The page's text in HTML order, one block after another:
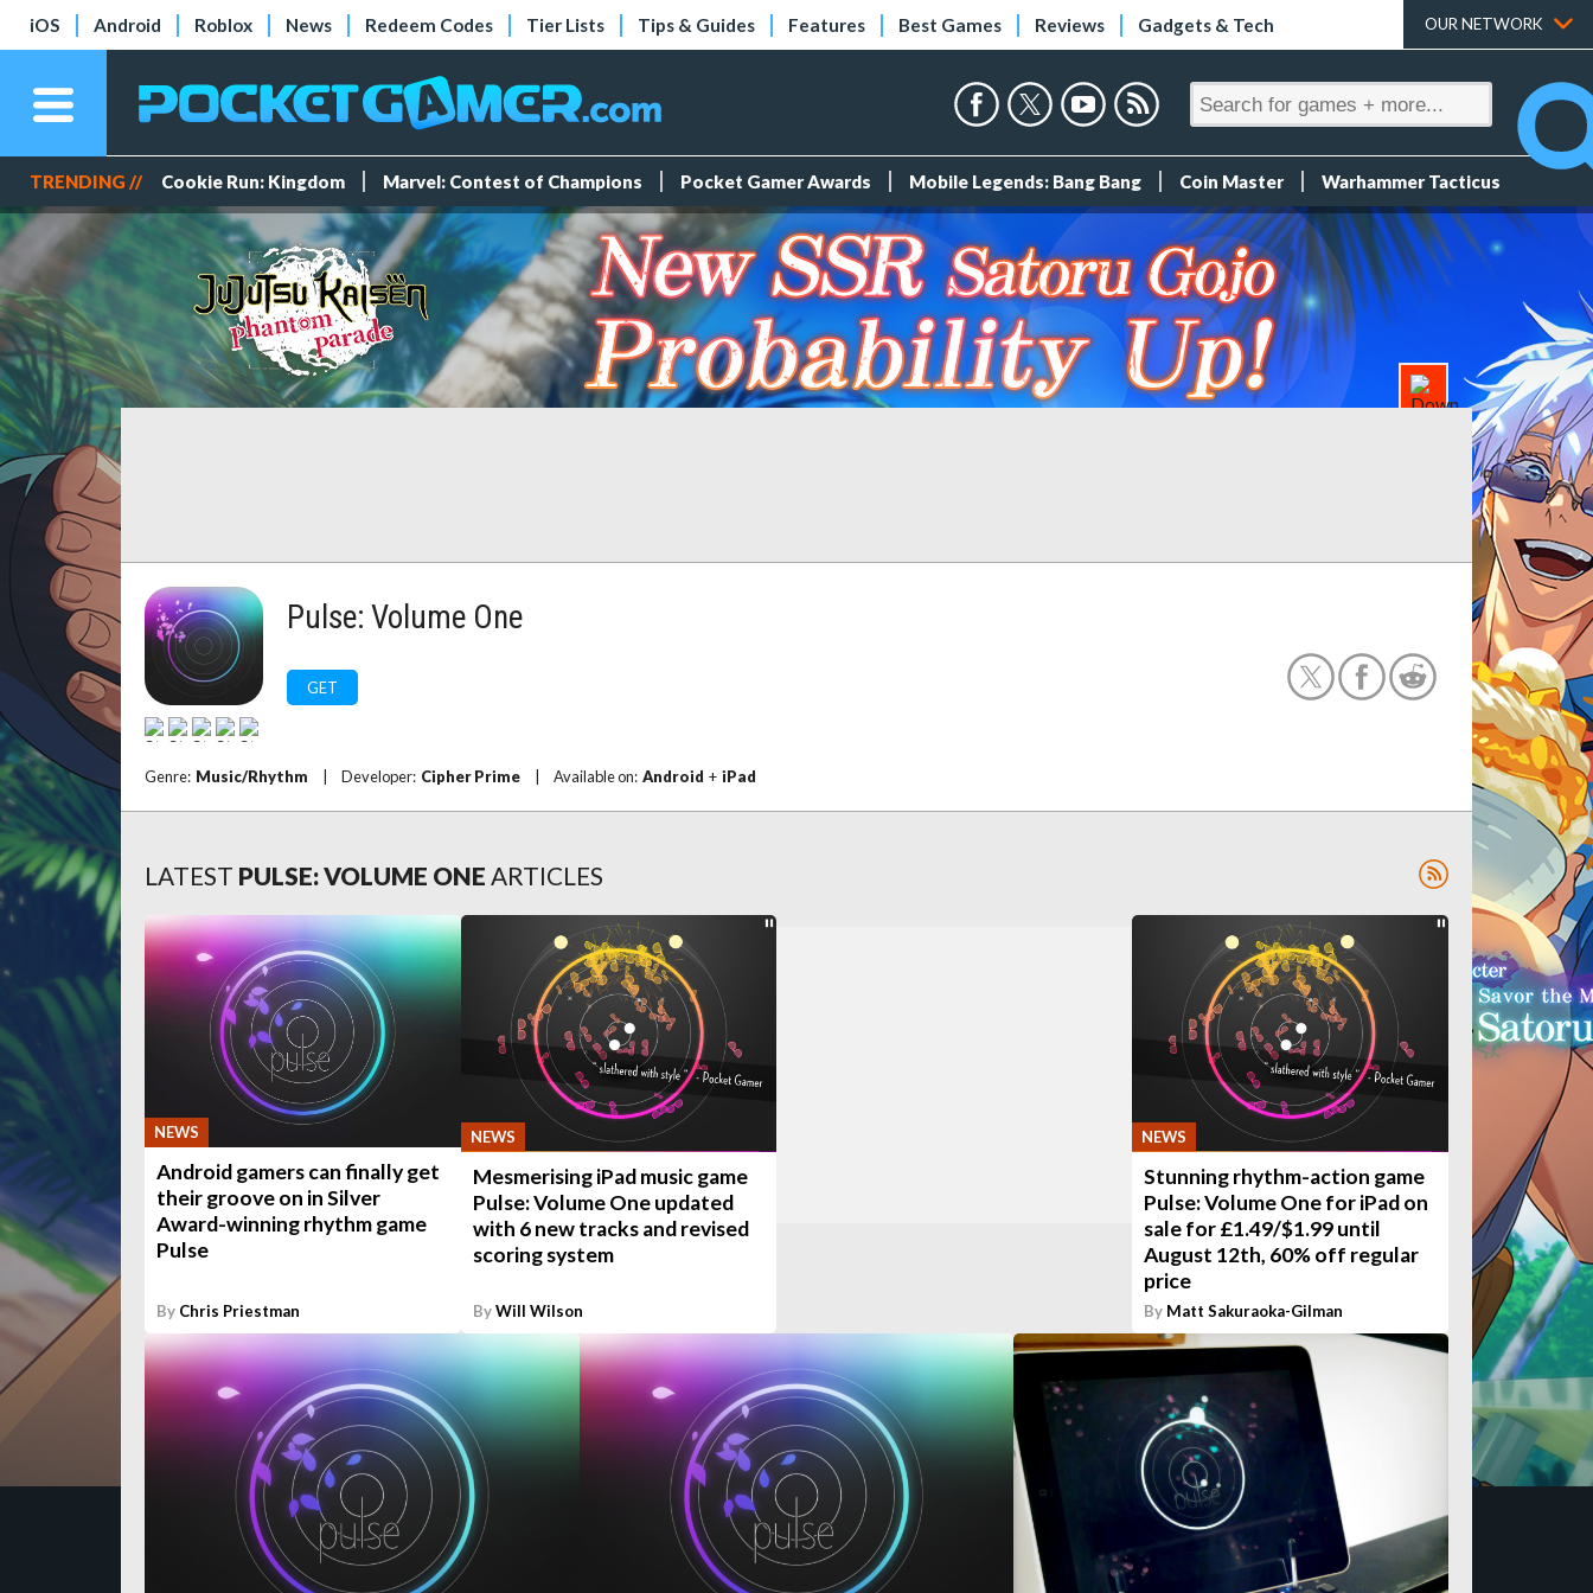
iOS Android Roblox News Redeem Codes Tier Lists Tips & Guides Features Best Games Reviews Gadgets & Tech OUR NETWORK
TRENDING // Cookie Run: Kingdom Marvel: Contest of Champions Pocket Gamer Awards Mobile Legends: Bang Bang Coin Master Warhammer Tacticus
Pulse: Volume One
GET
Genre: Music/Rhythm Developer: Cipher Prime Available on: Android + iPad
LATEST PULSE: VOLUME ONE ARTICLES
NEWS
Android gamers can finally get
their groove on in Silver
Award-winning rhythm game
Pulse
By Chris Priestman
NEWS
Mesmerising iPad music game
Pulse: Volume One updated
with 6 new tracks and revised
scoring system
ByWill Wilson
NEWS
Stunning rhythm-action game
Pulse: Volume One for iPad on
sale for £1.49/$1.99 until
August 12th, 60% off regular
price
By Matt Sakuraoka-Gilman